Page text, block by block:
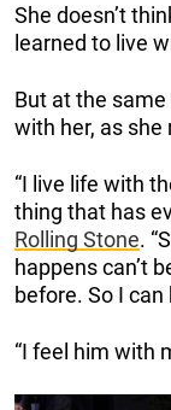
She doesn’t
learned to live
But at the
with her, as she
“I live life with
thing that has
Rolling Stone.
happens can’t
before. So I can
“I feel him with